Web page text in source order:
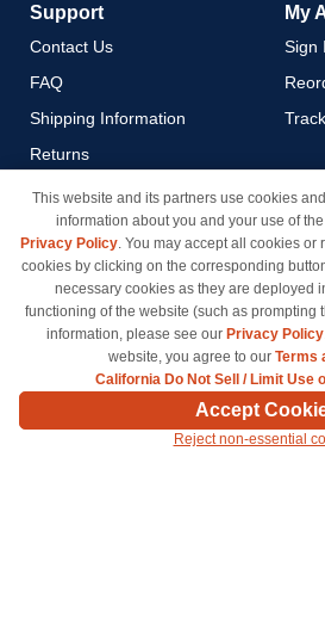
Support
Contact Us
FAQ
Shipping Information
Returns
Payment Methods
Privacy Policy
California Do Not Sell / Limit
Use of My Information
Terms & Conditions
My
Sign
© Copyright 1998-2026 | Brand names and logos are
and are not affiliated with inkcartridges.com. *Shipping
the 48 contiguous
This website and its partners use cookies
information about you and your use of
Privacy Policy. You may accept all cookies or
cookies by clicking on the corresponding
necessary cookies as they are deployed
functioning of the website (such as prompting
information, please see our Privacy Policy
website, you agree to our Terms
California Do Not Sell / Limit Use
Accept
Reject non-essential